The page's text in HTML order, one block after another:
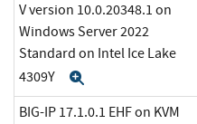
V version 10.0.20348.1 on
Windows Server 2022
Standard on Intel Ice Lake
4309Y
BIG-IP 17.1.0.1 EHF on KVM